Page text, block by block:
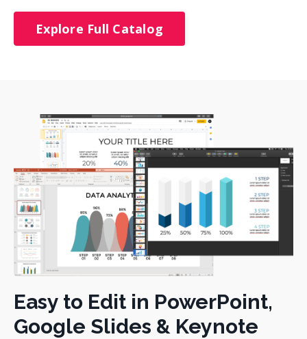
Explore Full Catalog
Easy to Edit in PowerPoint,
Google Slides & Keynote